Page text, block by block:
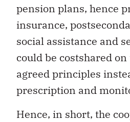
pension plans, hence
insurance,
social assistance and
could be costshared
agreed principles
prescription and
Hence, in short, the